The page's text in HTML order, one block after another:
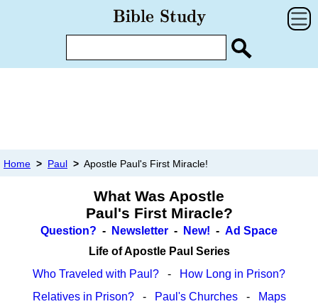
Home > Paul > Apostle Paul's First Miracle!
What Was Apostle
Paul's First Miracle?
Question? - Newsletter - New! - Ad Space
Life of Apostle Paul Series
Who Traveled with Paul? -
How Long in Prison?
Relatives in Prison?- Paul's Churches-
Maps